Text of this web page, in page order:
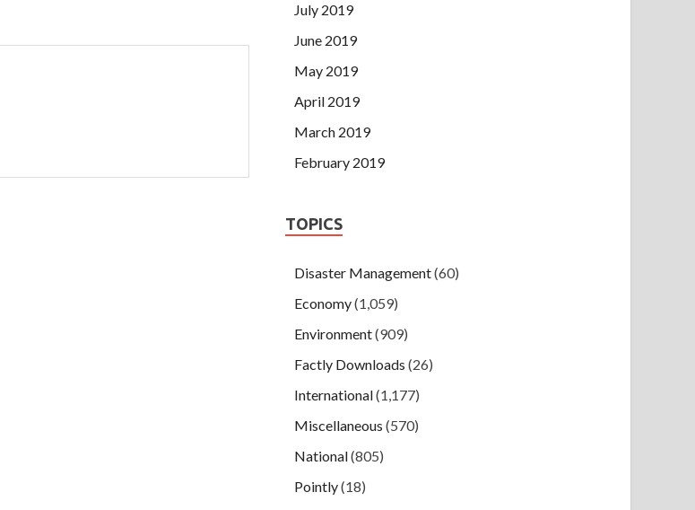
July 2019
June 2019
May 2019
April 2019
March 2019
February 2019
TOPICS
Disaster Management(60)
Economy(1,059)
Environment(909)
Factly Downloads (26)
International(1,177)
Miscellaneous (570)
National(805)
Pointly(18)